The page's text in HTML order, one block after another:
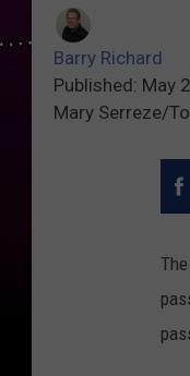
Barry Richard
Published: May
Mary Serreze/
The